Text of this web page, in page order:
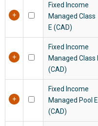
Fixed Income
Managed Class
E (CAD)
Fixed Income
Managed Class I
(CAD)
Fixed Income
Managed Pool E
(CAD)